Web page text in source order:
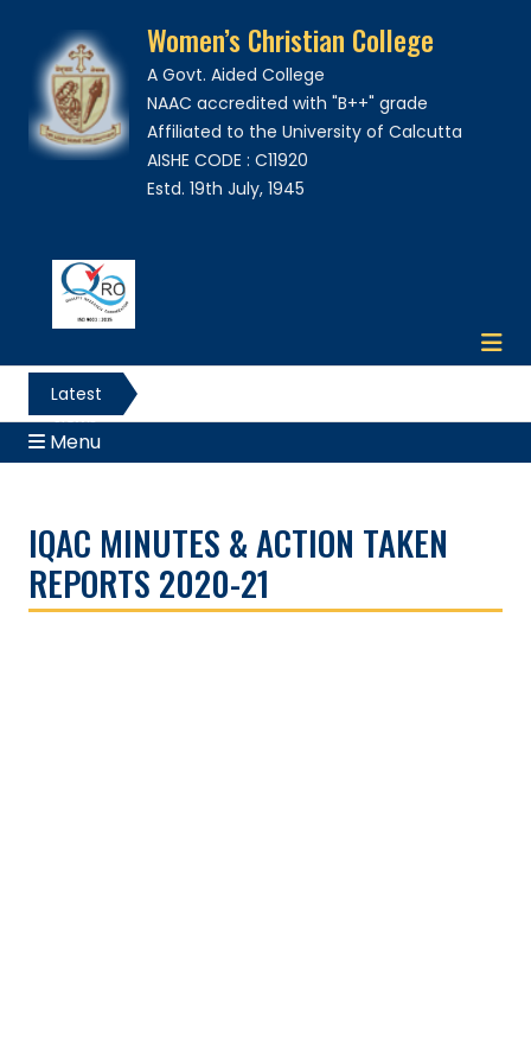
Women’s Christian College
A Govt. Aided College
NAAC accredited with "B++" grade
Affiliated to the University of Calcutta
AISHE CODE : C11920
Estd. 19th July, 1945
Latest
News
Menu
IQAC MINUTES & ACTION TAKEN
REPORTS 2020-21